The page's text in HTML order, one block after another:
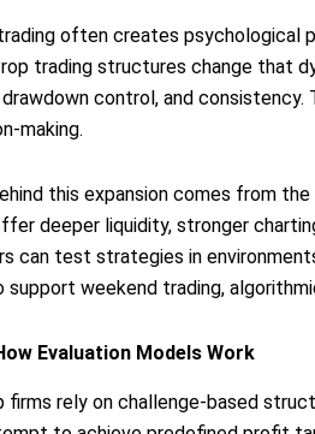
often creates
trading structures change that
drawdown control, and
making.
this expansion comes from
deeper liquidity, stronger
can test strategies in
support weekend trading,
Evaluation Models Work
rely on challenge-based